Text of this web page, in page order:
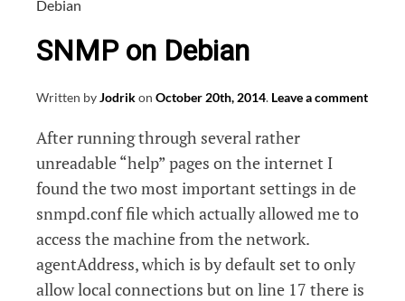
(TaskAlfa
Debian
SNMP on Debian
Written byJodrikon October 20th, 2014. Leave a comment
After running through several rather
unreadable “help” pages on the internet I
found the two most important settings in de
snmpd.conf file which actually allowed me to
access the machine from the network.
agentAddress, which is by default set to only
allow local connections but on line 17 there is